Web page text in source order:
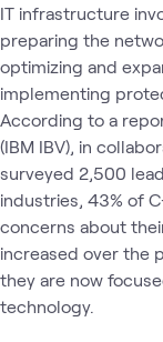
IT infrastructure
preparing the
optimizing and
implementing
According to a
(IBM IBV), in
surveyed 2,500
industries, 43% of
concerns about
increased over the
they are now
technology.